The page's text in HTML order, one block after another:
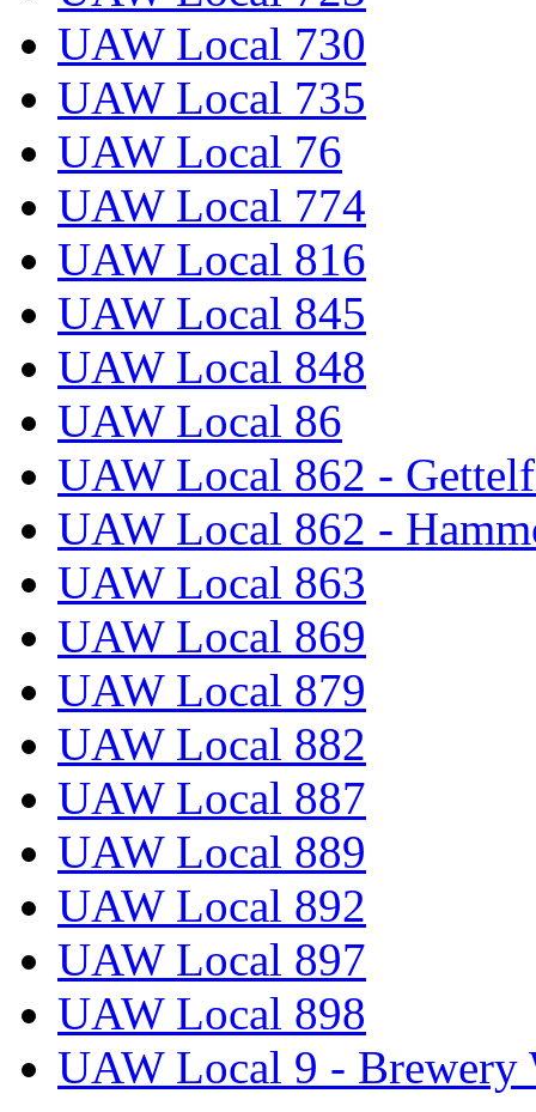
UAW Local 730
UAW Local 735
UAW Local 76
UAW Local 774
UAW Local 816
UAW Local 845
UAW Local 848
UAW Local 86
UAW Local 862 -
UAW Local 862 -
UAW Local 863
UAW Local 869
UAW Local 879
UAW Local 882
UAW Local 887
UAW Local 889
UAW Local 892
UAW Local 897
UAW Local 898
UAW Local 9 - Brewery